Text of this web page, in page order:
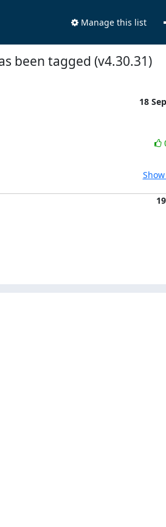
Manage this list
been tagged (v4.30.31)
18